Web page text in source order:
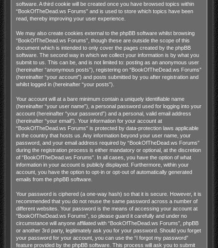
software. A third cookie will be created once you have browsed topics within
“BookOfTheDead.ws Forums” and is used to store which topics have been
read, thereby improving your user experience.
We may also create cookies external to the phpBB software whilst browsing
“BookOfTheDead.ws Forums”, though these are outside the scope of this
document which is intended to only cover the pages created by the phpBB
software. The second way in which we collect your information is by what you
submit to us. This can be, and is not limited to: posting as an anonymous user
(hereinafter “anonymous posts”), registering on “BookOfTheDead.ws Forums”
(hereinafter “your account”) and posts submitted by you after registration and
whilst logged in (hereinafter “your posts”).
Your account will at a bare minimum contain a uniquely identifiable name
(hereinafter “your user name”), a personal password used for logging into your
account (hereinafter “your password”) and a personal, valid email address
(hereinafter “your email”). Your information for your account at
“BookOfTheDead.ws Forums” is protected by data-protection laws applicable
in the country that hosts us. Any information beyond your user name, your
password, and your email address required by “BookOfTheDead.ws Forums”
during the registration process is either mandatory or optional, at the discretion
of “BookOfTheDead.ws Forums”. In all cases, you have the option of what
information in your account is publicly displayed. Furthermore, within your
account, you have the option to opt-in or opt-out of automatically generated
emails from the phpBB software.
Your password is ciphered (a one-way hash) so that it is secure. However, it is
recommended that you do not reuse the same password across a number of
different websites. Your password is the means of accessing your account at
“BookOfTheDead.ws Forums”, so please guard it carefully and under no
circumstance will anyone affiliated with “BookOfTheDead.ws Forums”, phpBB
or another 3rd party, legitimately ask you for your password. Should you forget
your password for your account, you can use the “I forgot my password”
feature provided by the phpBB software. This process will ask you to submit